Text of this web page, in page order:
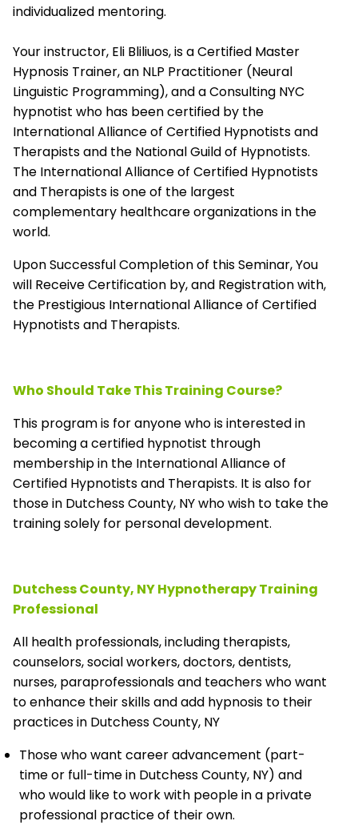
individualized mentoring.
Your instructor, Eli Bliliuos, is a Certified Master
Hypnosis Trainer, an NLP Practitioner (Neural
Linguistic Programming), and a Consulting NYC
hypnotist who has been certified by the
International Alliance of Certified Hypnotists and
Therapistsand the National Guild of Hypnotists.
The International Alliance of Certified Hypnotists
and Therapistsis one of the largest
complementary healthcare organizations in the
world.
Upon Successful Completion of this Seminar, You
will Receive Certification by, and Registration with,
the Prestigious International Alliance of Certified
Hypnotists and Therapists.
Who Should Take This Training Course?
This program is for anyone who is interested in
becoming a certified hypnotist through
membership in the International Alliance of
Certified Hypnotists and Therapists. It is also for
those in Dutchess County, NY who wish to take the
training solely for personal development.
Dutchess County, NY Hypnotherapy Training
Professional
All health professionals, including therapists,
counselors, social workers, doctors, dentists,
nurses, paraprofessionals and teachers who want
to enhance their skills and add hypnosis to their
practices in Dutchess County, NY
Those who want career advancement (part-
time or full-time in Dutchess County, NY) and
who would like to work with people in a private
professional practice of their own.